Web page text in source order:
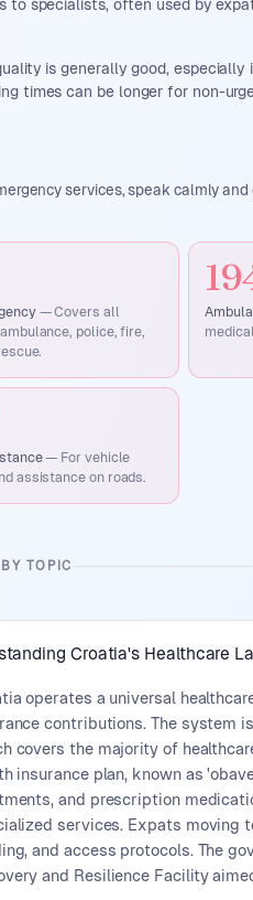
to specialists, often used by
is generally good, especially
times can be longer for non-
services, speak calmly
—Covers all
police, fire,
— For vehicle
assistance on roads.
TOPIC
Croatia's Healthcare
operates a universal
contributions. The system
covers the majority of
insurance plan, known as
and prescription
services. Expats moving
and access protocols. The
and Resilience Facility